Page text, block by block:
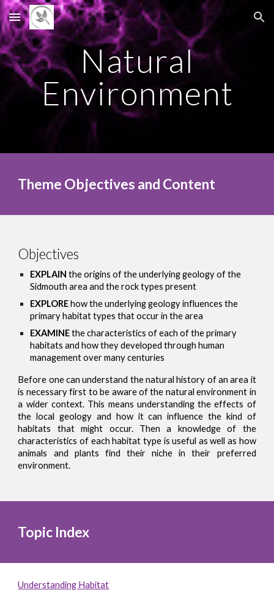
Skip to main content Skip to navigation
Natural
Environment
Theme Objectives and Content
Objectives
EXPLAIN the origins of the underlying geology of the
Sidmouth area and the rock types present
EXPLORE how the underlying geology influences the
primary habitat types that occur in the area
EXAMINEthe characteristics of each of the primary
habitats and how they developed through human
management over many centuries
Before one can understand the natural history of an area it
is necessary first to be aware of the natural environment in
a wider context. This means understanding the effects of
the local geology and how it can influence the kind of
habitats that might occur. Then a knowledge of the
characteristics of each habitat type is useful as well as how
animals and plants find their niche in their preferred
environment.
Topic Index
Understanding Habitat